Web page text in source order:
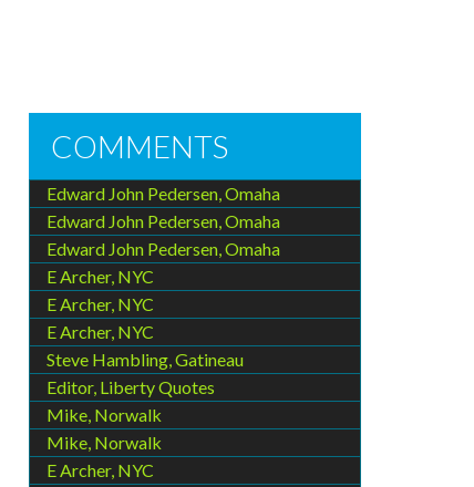
COMMENTS
Edward John Pedersen, Omaha
Edward John Pedersen, Omaha
Edward John Pedersen, Omaha
E Archer, NYC
E Archer, NYC
E Archer, NYC
Steve Hambling, Gatineau
Editor, Liberty Quotes
Mike, Norwalk
Mike, Norwalk
E Archer, NYC